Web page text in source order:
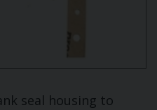
seal housing to